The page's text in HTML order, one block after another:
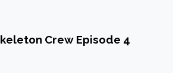
Crew Episode 4